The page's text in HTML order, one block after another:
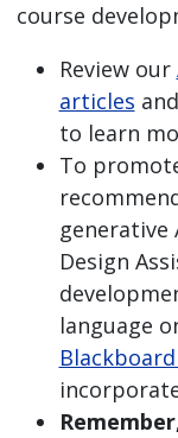
course
Review our
articles
to learn
To
generative
Design
language